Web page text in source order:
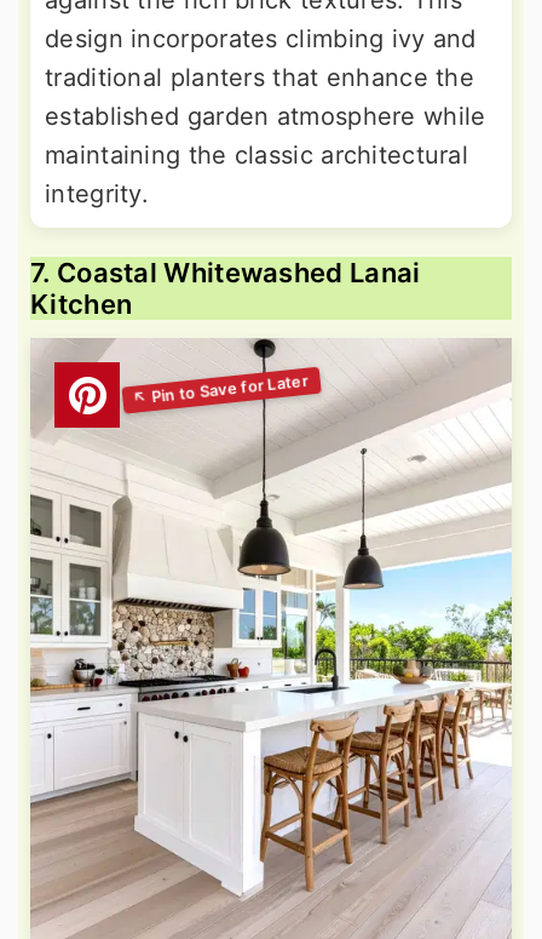
design incorporates climbing ivy and
traditional planters that enhance the
established garden atmosphere while
maintaining the classic architectural
integrity.
7. Coastal Whitewashed Lanai
Kitchen